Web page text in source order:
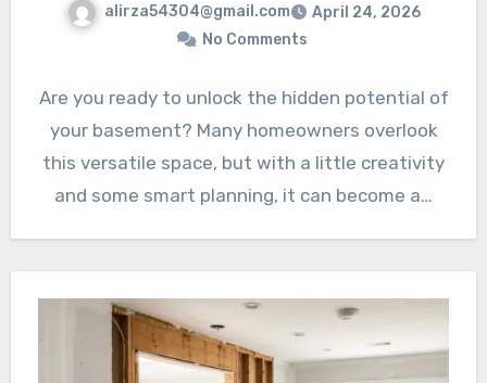
alirza54304@gmail.com
April 24, 2026
No Comments
Are you ready to unlock the hidden potential of
your basement? Many homeowners overlook
this versatile space, but with a little creativity
and some smart planning, it can become a…